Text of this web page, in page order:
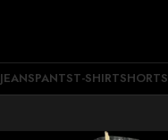
JEANSPANTST-SHIRTSHORTS